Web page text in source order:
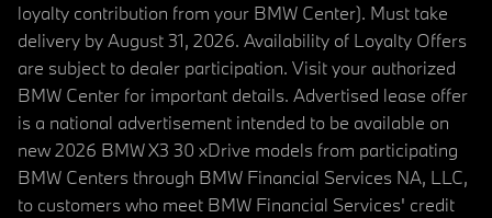
loyalty contribution from your BMW Center). Must take
delivery by August 31, 2026. Availability of Loyalty Offers
are subject to dealer participation. Visit your authorized
BMW Center for important details. Advertised lease offer
is a national advertisement intended to be available on
new 2026 BMW X3 30 xDrive models from participating
BMW Centers through BMW Financial Services NA, LLC,
to customers who meet BMW Financial Services' credit